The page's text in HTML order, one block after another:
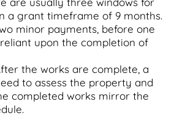
a grant timeframe of 9 months.
minor payments, before one
upon the completion of
the works are complete, a
to assess the property and
completed works mirror the